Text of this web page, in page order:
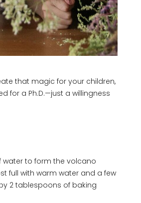
that magic for your children,
for a Ph.D.—just a willingness
water to form the volcano
full with warm water and a few
2 tablespoons of baking